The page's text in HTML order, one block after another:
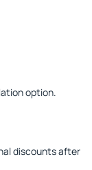
option.
discounts after